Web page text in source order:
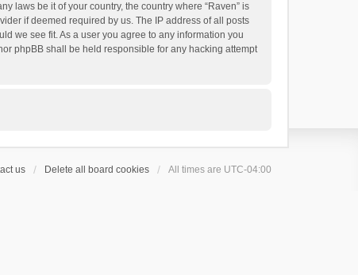
laws be it of your country, the country where “Raven” is
if deemed required by us. The IP address of all posts
we see fit. As a user you agree to any information you
phpBB shall be held responsible for any hacking attempt
us Delete all board cookies All times are UTC-04:00